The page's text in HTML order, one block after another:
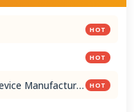
HOT
HOT
Manufacturer HOT